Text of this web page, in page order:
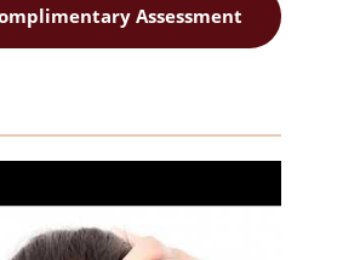
Assessment